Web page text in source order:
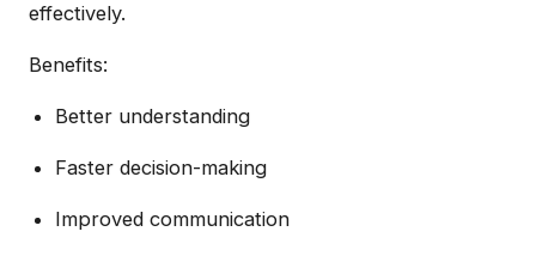
effectively.
Benefits:
Better understanding
Faster decision-making
Improved communication